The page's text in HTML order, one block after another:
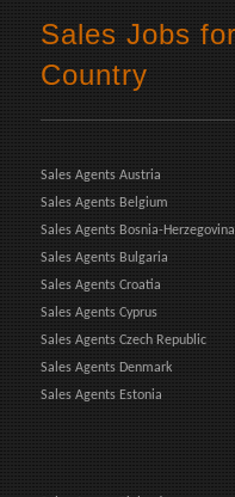
Sales Jobs
Country
Sales Agents Austria
Sales Agents Belgium
Sales Agents Bosnia-Herzegovina
Sales Agents Bulgaria
Sales Agents Croatia
Sales Agents Cyprus
Sales Agents Czech Republic
Sales Agents Denmark
Sales Agents Estonia